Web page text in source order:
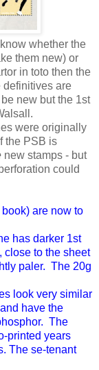
whether the
them new) or
in toto then the
definitives are
new but the 1st
were originally
the PSB is
new stamps - but
could
are now to
has darker 1st
close to the sheet
paler. The 20g
look very similar
have the
The
printed years
The se-tenant